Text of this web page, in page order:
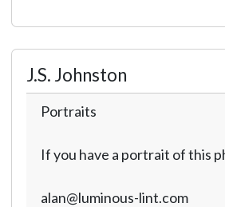
J.S. Johnston
Portraits
If you have a portrait of this
alan@luminous-lint.com